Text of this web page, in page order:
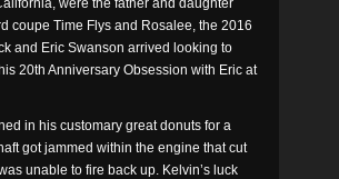
were the father and daughter
coupe Time Flys and Rosalee, the 2016
and Eric Swanson arrived looking to
20th Anniversary Obsession with Eric at
in his customary great donuts for a
got jammed within the engine that cut
unable to fire back up. Kelvin’s luck